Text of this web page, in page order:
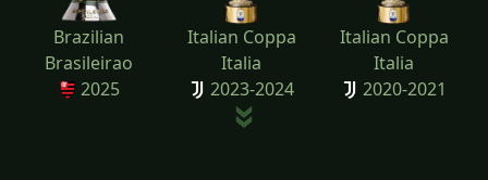
Brazilian
Brasileirao
2025
Italian Coppa
Italia
2023-2024
Italian Coppa
Italia
2020-2021